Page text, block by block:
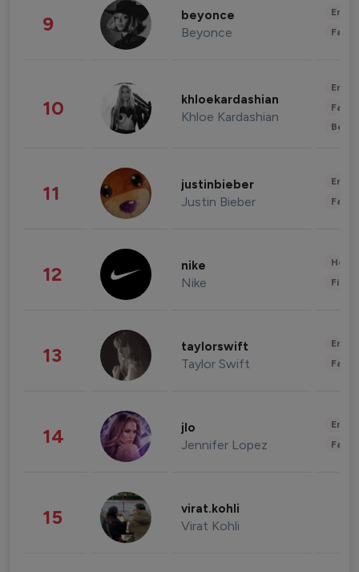
9 beyonce
Beyonce
10 khloekardashian
Khloe Kardashian
11 justinbieber
Justin Bieber
12 nike
Nike
13 taylorswift
Taylor Swift
14 jlo
Jennifer Lopez
15 virat.kohli
Virat Kohli